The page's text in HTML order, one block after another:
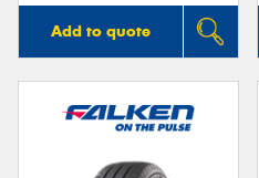
Add to quote